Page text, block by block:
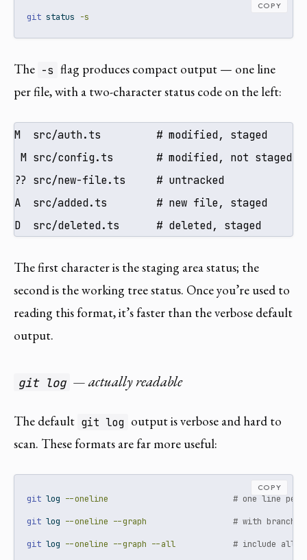
git status -s
COPY
The -s flag produces compact output — one line
per file, with a two-character status code on the left:
M  src/auth.ts         # modified, staged
M src/config.ts       # modified, not staged
?? src/new-file.ts     # untracked
A  src/added.ts        # new file, staged
D  src/deleted.ts      # deleted, staged
The first character is the staging area status; the
second is the working tree status. Once you’re used to
reading this format, it’s faster than the verbose default
output.
git log — actually readable
The default git log output is verbose and hard to
scan. These formats are far more useful:
git log --oneline
# one line per
git log --oneline --graph
# with branch/
git log --oneline --graph --all
# include all
COPY